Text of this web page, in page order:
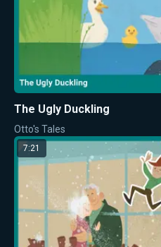
The Ugly Duckling
Otto's Tales
7:21